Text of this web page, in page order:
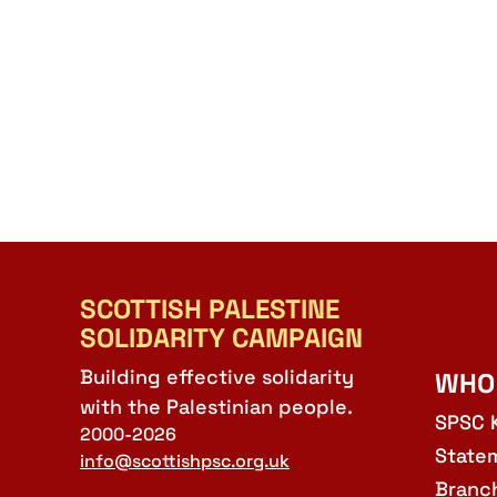
SCOTTISH PALESTINE
SOLIDARITY CAMPAIGN
Building effective solidarity
with the Palestinian people.
2000-2026
info@scottishpsc.org.uk